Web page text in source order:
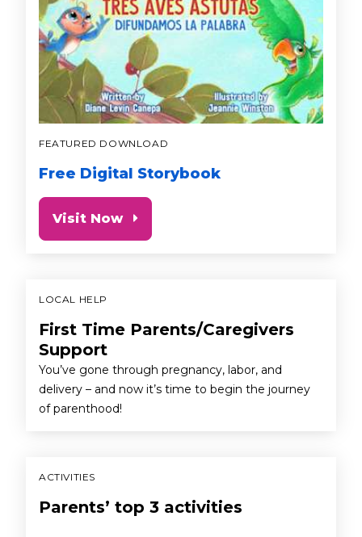
FEATURED DOWNLOAD
Free Digital Storybook
Visit Now
LOCAL HELP
First Time Parents/Caregivers
Support
You’ve gone through pregnancy, labor, and
delivery – and now it’s time to begin the journey
of parenthood!
ACTIVITIES
Parents’ top 3 activities